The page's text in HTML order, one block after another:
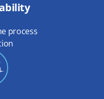
process